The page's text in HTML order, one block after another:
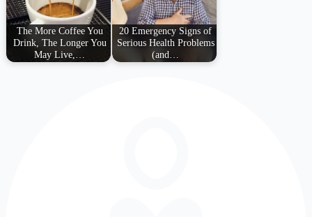
The More Coffee You
Drink, The Longer You
May Live,…
20 Emergency Signs of
Serious Health Problems
(and…